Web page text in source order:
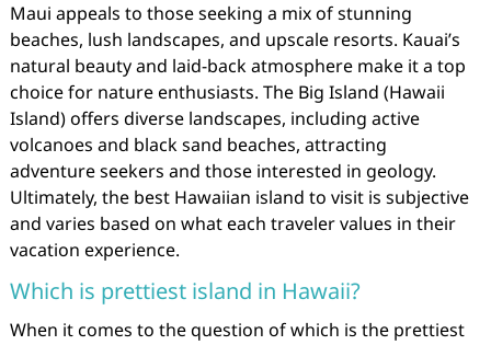
Maui appeals to those seeking a mix of stunning
beaches, lush landscapes, and upscale resorts. Kauai’s
natural beauty and laid-back atmosphere make it a top
choice for nature enthusiasts. The Big Island (Hawaii
Island) offers diverse landscapes, including active
volcanoes and black sand beaches, attracting
adventure seekers and those interested in geology.
Ultimately, the best Hawaiian island to visit is subjective
and varies based on what each traveler values in their
vacation experience.
Which is prettiest island in Hawaii?
When it comes to the question of which is the prettiest